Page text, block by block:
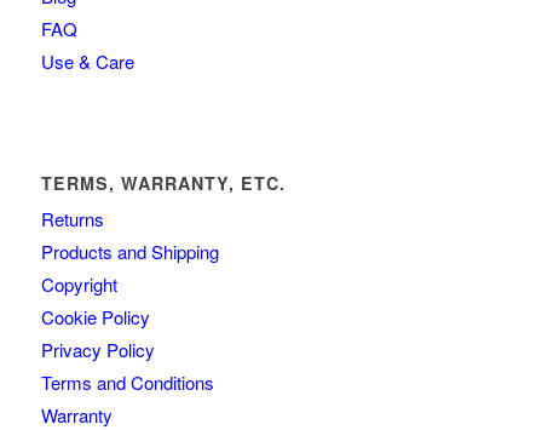
FAQ
Use & Care
TERMS, WARRANTY, ETC.
Returns
Products and Shipping
Copyright
Cookie Policy
Privacy Policy
Terms and Conditions
Warranty